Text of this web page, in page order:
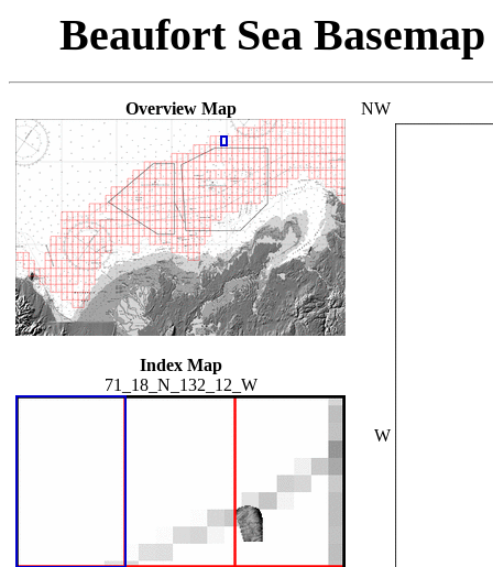
Beaufort Sea
Overview Map
Index Map
71_18_N_132_12_W
NW
W